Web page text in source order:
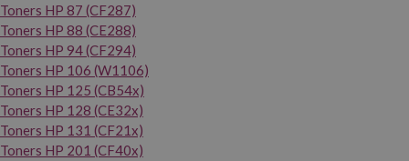
Toners HP 87 (CF287)
Toners HP 88 (CE288)
Toners HP 94 (CF294)
Toners HP 106 (W1106)
Toners HP 125 (CB54x)
Toners HP 128 (CE32x)
Toners HP 131 (CF21x)
Toners HP 201 (CF40x)